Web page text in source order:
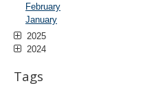
February
January
2025
2024
Tags